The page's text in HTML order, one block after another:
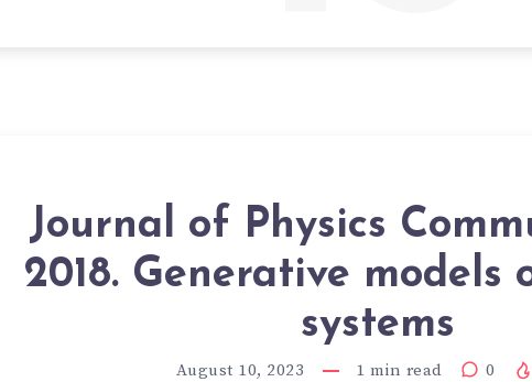
Journal of Physics
2018. Generative models
systems
August 10, 2023 1 min read 0